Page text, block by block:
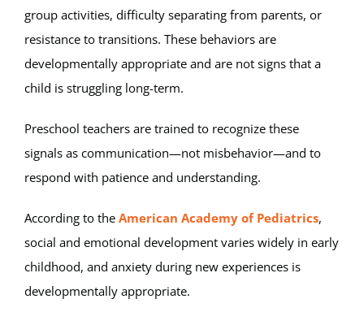
group activities, difficulty separating from parents, or
resistance to transitions. These behaviors are
developmentally appropriate and are not signs that a
child is struggling long-term.
Preschool teachers are trained to recognize these
signals as communication—not misbehavior—and to
respond with patience and understanding.
According to the American Academy of Pediatrics,
social and emotional development varies widely in early
childhood, and anxiety during new experiences is
developmentally appropriate.